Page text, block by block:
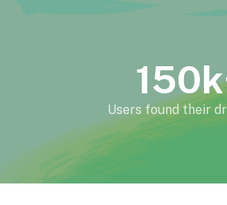
Users found their